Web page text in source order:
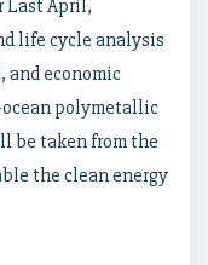
Last April,
life cycle analysis
economic
ocean polymetallic
be taken from the
the clean energy